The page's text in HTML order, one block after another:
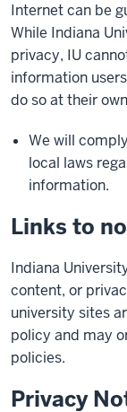
Internet can be
While Indiana
privacy, IU
information
do so at their
We will
local laws
information.
Links to
Indiana
content, or
university sites
policy and may
policies.
Privacy